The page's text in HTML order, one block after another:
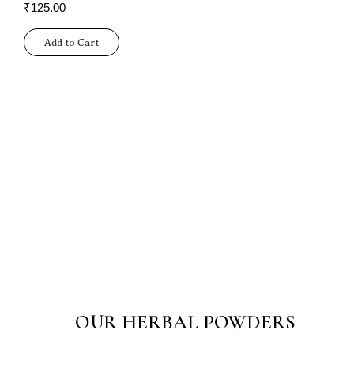
₹125.00
Add to Cart
OUR HERBAL POWDERS